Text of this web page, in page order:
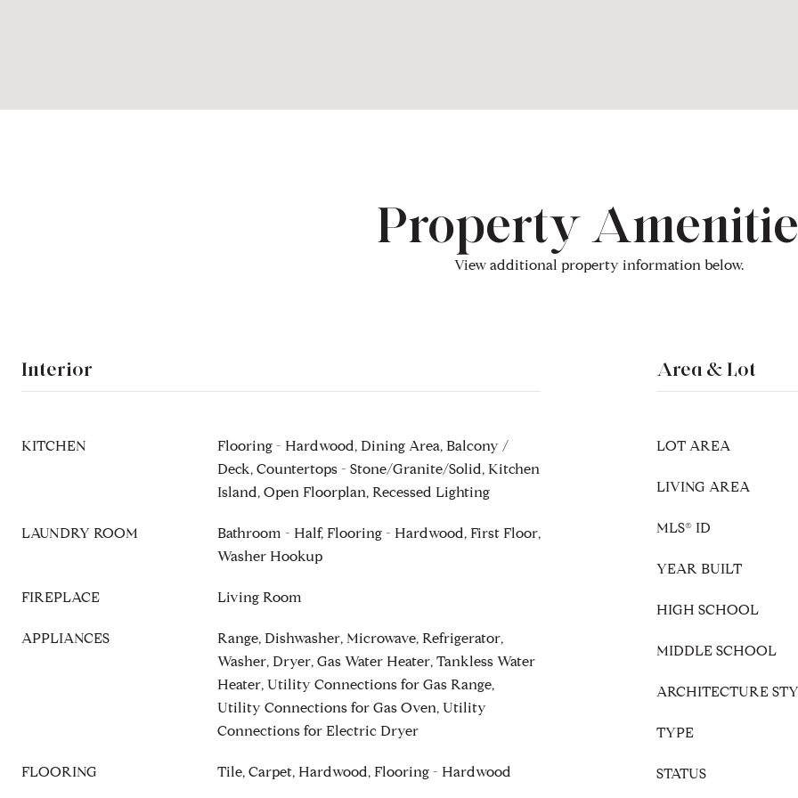
Property
View additional property information below.
Interior
KITCHEN
Flooring - Hardwood, Dining Area, Balcony /
Deck, Countertops - Stone/Granite/Solid, Kitchen
Island, Open Floorplan, Recessed Lighting
LAUNDRY ROOM
Bathroom - Half, Flooring - Hardwood, First Floor,
Washer Hookup
FIREPLACE Living Room
APPLIANCES
Range, Dishwasher, Microwave, Refrigerator,
Washer, Dryer, Gas Water Heater, Tankless Water
Heater, Utility Connections for Gas Range,
Utility Connections for Gas Oven, Utility
Connections for Electric Dryer
FLOORING Tile, Carpet, Hardwood, Flooring - Hardwood
Area & Lot
LOT AREA
LIVING AREA
MLS® ID
YEAR BUILT
HIGH SCHOOL
MIDDLE SCHOOL
ARCHITECTURE
TYPE
STATUS